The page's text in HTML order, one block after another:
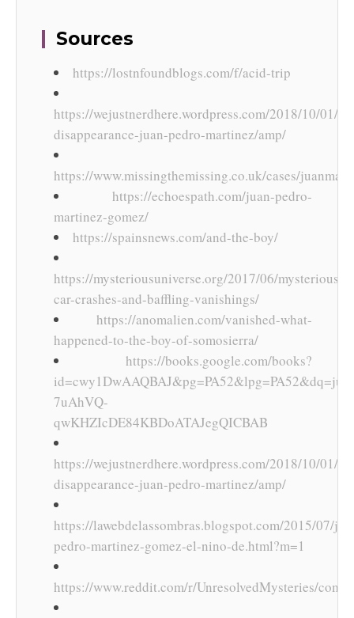
Sources
https://lostnfoundblogs.com/f/acid-trip
https://wejustnerdhere.wordpress.com/2018/10/01/
disappearance-juan-pedro-martinez/amp/
https://www.missingthemissing.co.uk/cases/
https://echoespath.com/juan-pedro-
martinez-gomez/
https://spainsnews.com/and-the-boy/
https://mysteriousuniverse.org/2017/06/mysterious-
car-crashes-and-baffling-vanishings/
https://anomalien.com/vanished-what-
happened-to-the-boy-of-somosierra/
https://books.google.com/books?
7uAhVQ-
qwKHZIcDE84KBDoATAJegQICBAB
https://wejustnerdhere.wordpress.com/2018/10/01/
disappearance-juan-pedro-martinez/amp/
https://lawebdelassombras.blogspot.com/2015/07/
pedro-martinez-gomez-el-nino-de.html?m=1
https://www.reddit.com/r/UnresolvedMysteries/